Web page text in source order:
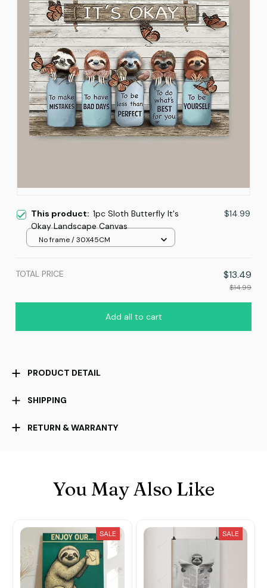
This product: 1pc Sloth Butterfly It's
Okay Landscape Canvas
$14.99
No frame / 30X45CM
TOTAL PRICE $13.49
$14.99
Add all to cart
PRODUCT DETAIL
SHIPPING
RETURN & WARRANTY
You May Also Like
SALE SALE